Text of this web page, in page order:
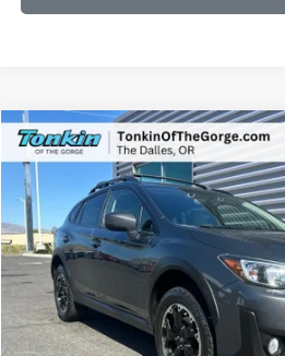
2021Subaru CrosstrekPremium
Price Drop
VIN:
JF2GTAPC4M8276668 Stock:PS2769
56,680 mi
BUY
SALE
Compare Vehicle